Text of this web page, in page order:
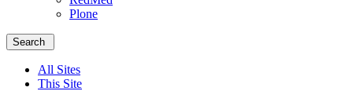
Plone
Menu
School
of
Medicine
Homepage
Search
All Sites
This Site